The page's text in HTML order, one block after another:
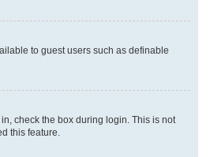
to guest users such as definable
check the box during login. This is not
this feature.